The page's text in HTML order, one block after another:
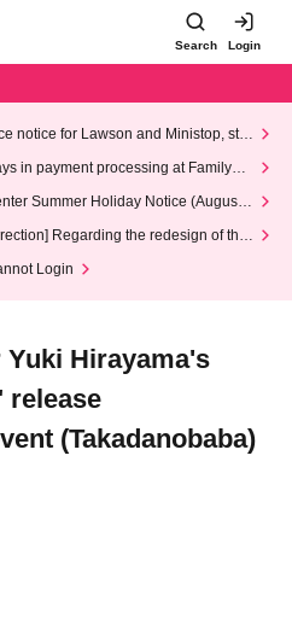
Search Login
notice for Lawson and Ministop, star
(Wed)
in payment processing at FamilyMa
Summer Holiday Notice (August 1
Regarding the redesign of the
Login
Hirayama's
release
(Takadanobaba)